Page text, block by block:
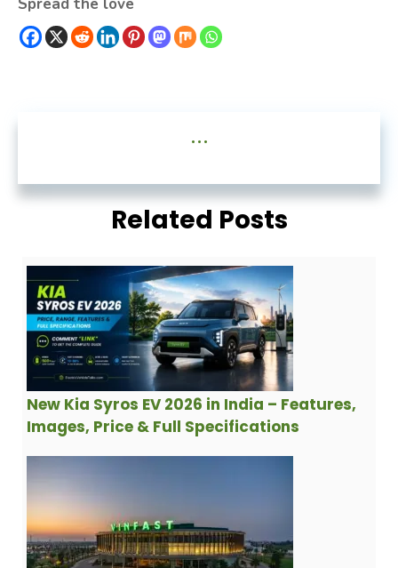
...
Related Posts
New Kia Syros EV 2026 in India – Features,
Images, Price & Full Specifications